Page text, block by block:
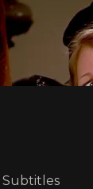
Subtitles